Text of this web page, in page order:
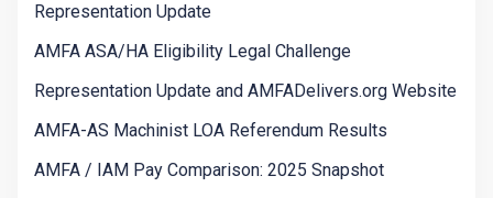
Representation Update
AMFA ASA/HA Eligibility Legal Challenge
Representation Update and AMFADelivers.org Website
AMFA-AS Machinist LOA Referendum Results
AMFA / IAM Pay Comparison: 2025 Snapshot